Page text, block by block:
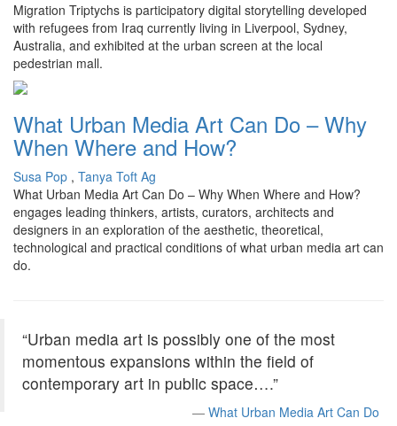
Migration Triptychs is participatory digital storytelling developed
with refugees from Iraq currently living in Liverpool, Sydney,
Australia, and exhibited at the urban screen at the local
pedestrian mall.
What Urban Media Art Can Do – Why
When Where and How?
Susa Pop , Tanya Toft Ag
What Urban Media Art Can Do – Why When Where and How?
engages leading thinkers, artists, curators, architects and
designers in an exploration of the aesthetic, theoretical,
technological and practical conditions of what urban media art can
do.
“Urban media art is possibly one of the most
momentous expansions within the field of
contemporary art in public space….”
What Urban Media Art Can Do